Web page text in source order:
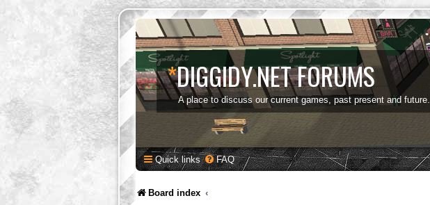
*DIGGIDY.NET FORUMS
A place to discuss our current games, past present and future.
Quick links FAQ
Board index